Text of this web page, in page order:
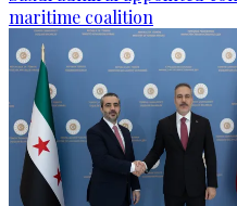
maritime coalition